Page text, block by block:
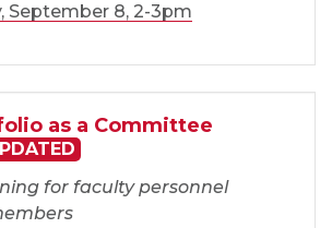
September 8, 2-3pm
as a Committee
for faculty personnel